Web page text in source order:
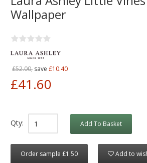
Wallpaper
£52.00, save £10.40
£41.60
Qty: Add To Basket
Order sample £1.50 Add to